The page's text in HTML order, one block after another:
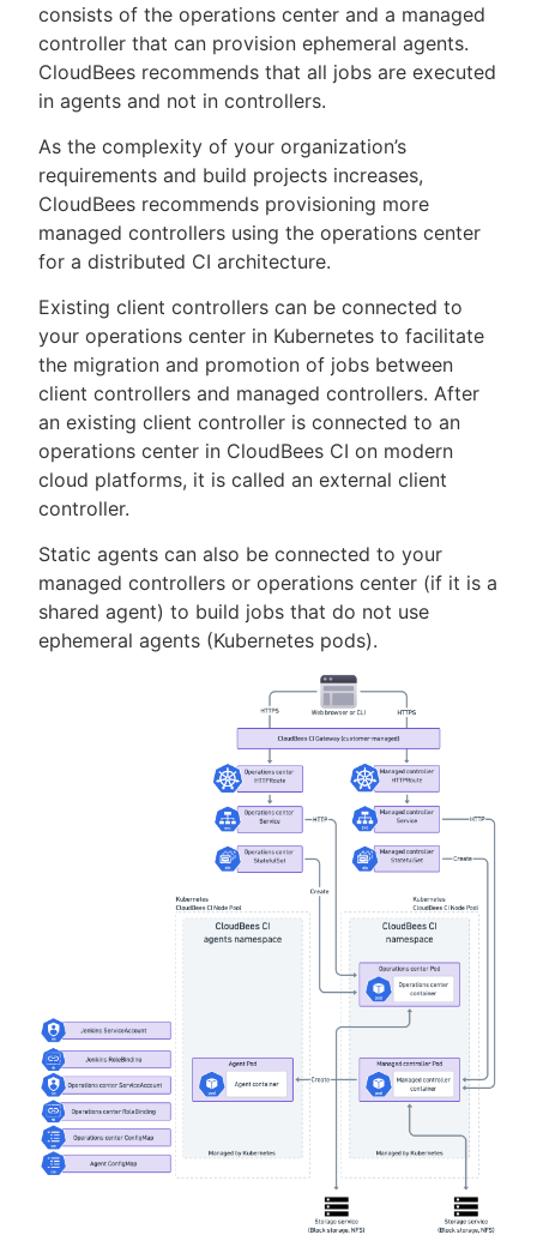
consists of the operations center and a managed
controller that can provision ephemeral agents.
CloudBees recommends that all jobs are executed
in agents and not in controllers.
As the complexity of your organization’s
requirements and build projects increases,
CloudBees recommends provisioning more
managed controllers using the operations center
for a distributed CI architecture.
Existing client controllers can be connected to
your operations center in Kubernetes to facilitate
the migration and promotion of jobs between
client controllers and managed controllers. After
an existing client controller is connected to an
operations center in CloudBees CI on modern
cloud platforms, it is called an external client
controller.
Static agents can also be connected to your
managed controllers or operations center (if it is a
shared agent) to build jobs that do not use
ephemeral agents (Kubernetes pods).